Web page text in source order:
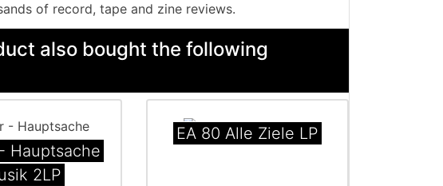
of record, tape and zine reviews.
also bought the following
Hauptsache
2LP
EA 80 Alle Ziele LP